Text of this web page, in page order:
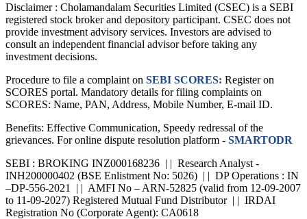
Disclaimer : Cholamandalam Securities Limited (CSEC) is a SEBI
registered stock broker and depository participant. CSEC does not
provide investment advisory services. Investors are advised to
consult an independent financial advisor before taking any
investment decisions.
Procedure to file a complaint on SEBI SCORES: Register on
SCORES portal. Mandatory details for filing complaints on
SCORES: Name, PAN, Address, Mobile Number, E-mail ID.
Benefits: Effective Communication, Speedy redressal of the
grievances. For online dispute resolution platform - SMARTODR
SEBI : BROKING INZ000168236 | | Research Analyst -
INH200000402 (BSE Enlistment No: 5026) | | DP Operations : IN
–DP-556-2021 | | AMFI No – ARN-52825 (valid from 12-09-2007
to 11-09-2027) Registered Mutual Fund Distributor | | IRDAI
Registration No (Corporate Agent): CA0618